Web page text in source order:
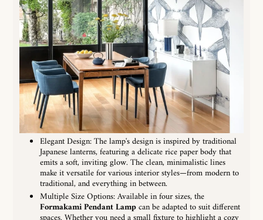
Elegant Design: The lamp's design is inspired by traditional
Japanese lanterns, featuring a delicate rice paper body that
emits a soft, inviting glow. The clean, minimalistic lines
make it versatile for various interior styles—from modern to
traditional, and everything in between.
Multiple Size Options: Available in four sizes, the
Formakami Pendant Lampcan be adapted to suit different